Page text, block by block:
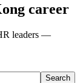
career
leaders —
Search